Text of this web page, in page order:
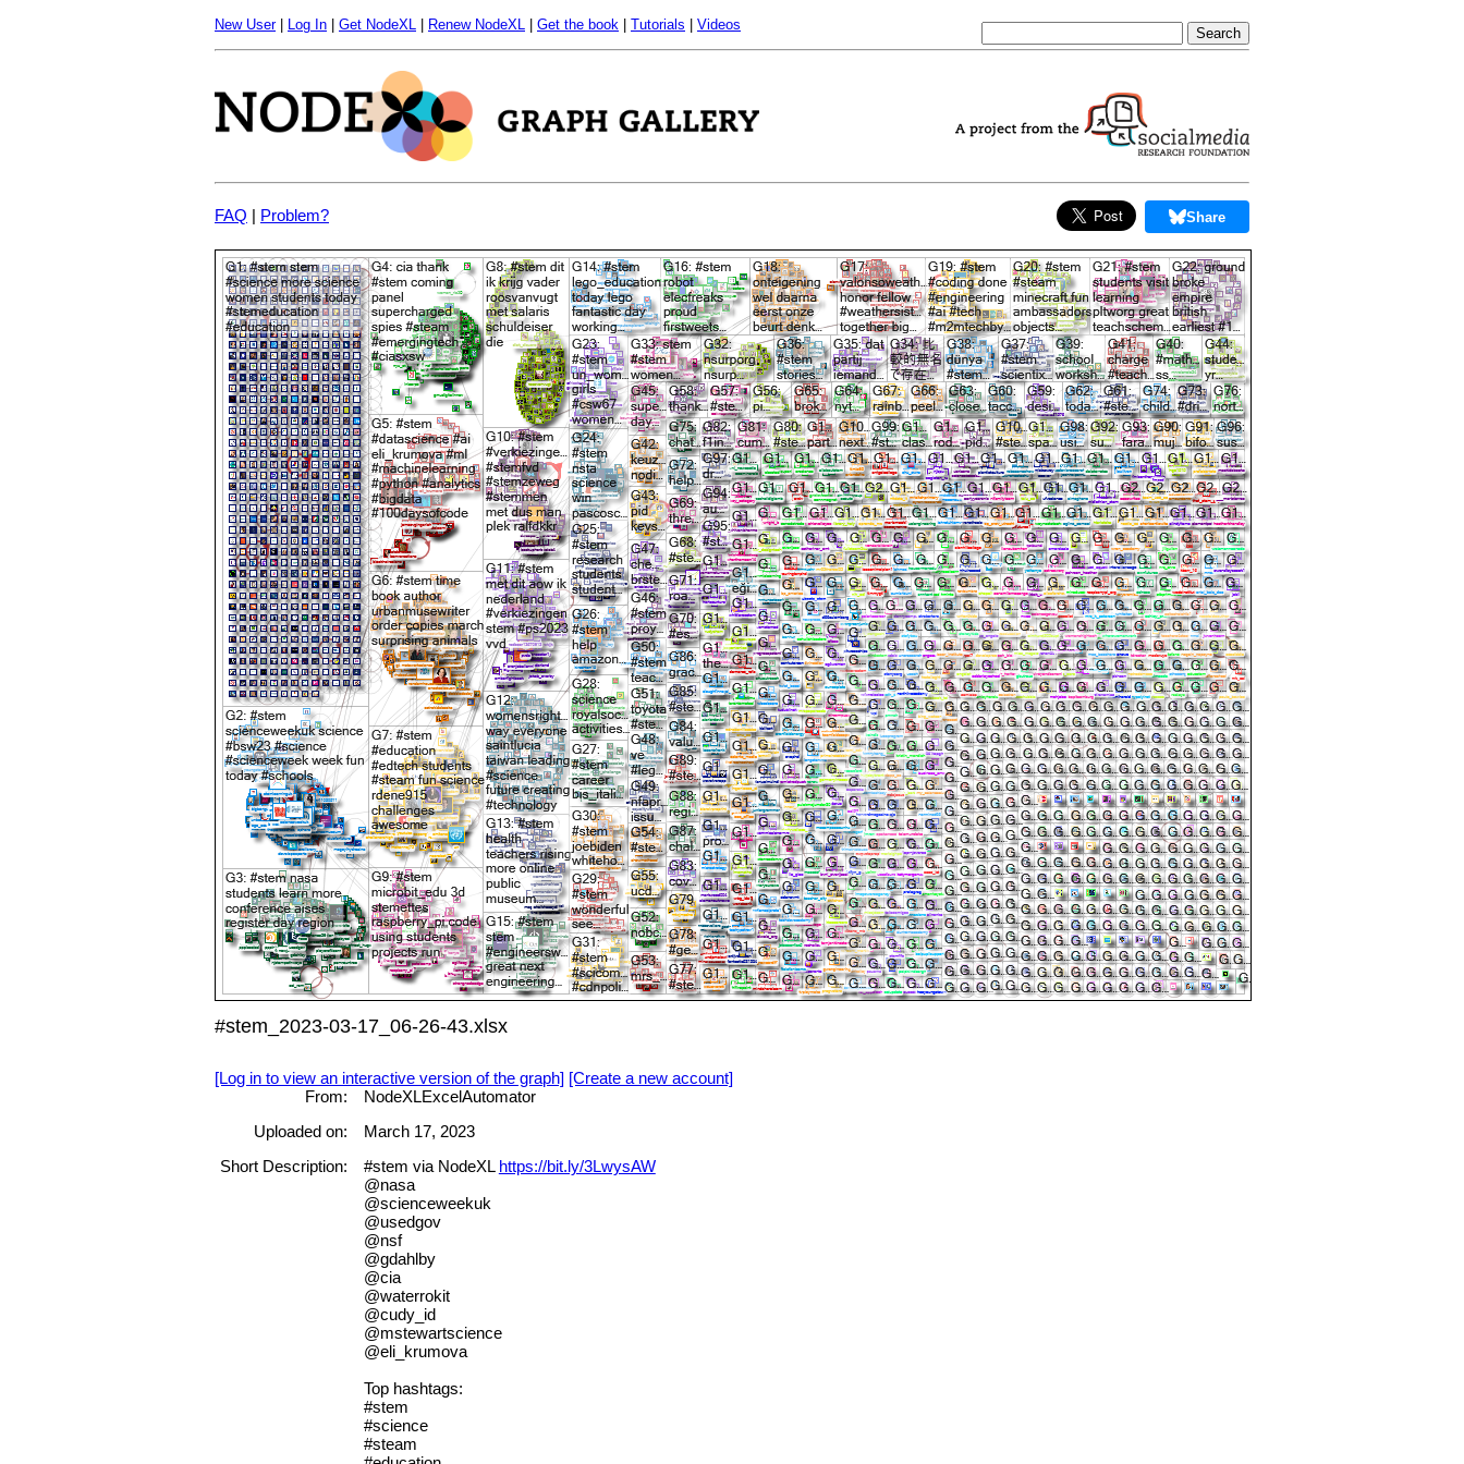
New User| Log In Get NodeXL Renew NodeXL Get the book Tutorials Videos
FAQ | Problem? Share
#stem_2023-03-17_06-26-43.xlsx
[Log in to view an interactive version of the graph] [Create a new account]
From:
NodeXLExcelAutomator
Uploaded on:
March 17, 2023
Short Description:
#stem via NodeXL https://bit.ly/3LwysAW
@nasa
@scienceweekuk
@usedgov
@nsf
@gdahlby
@cia
@waterrokit
@cudy_id
@mstewartscience
@eli_krumova
Top hashtags:
#stem
#science
#steam